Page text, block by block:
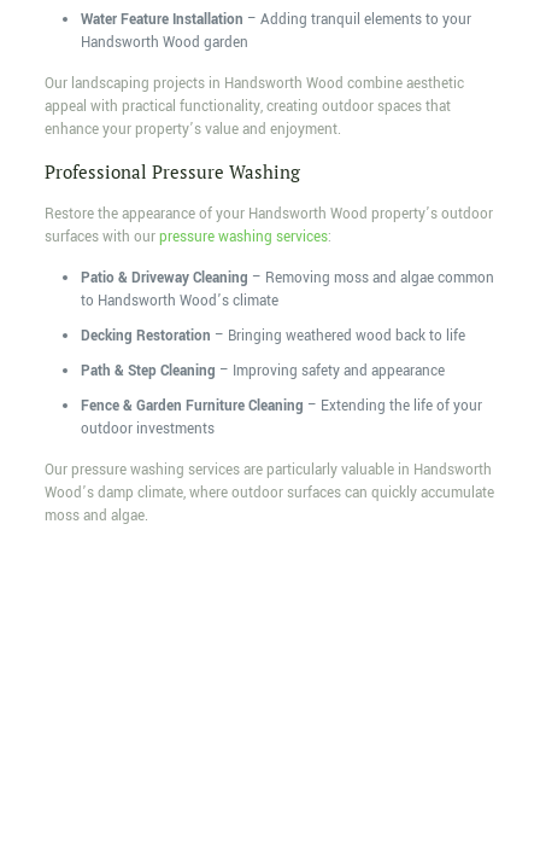
Water Feature Installation – Adding tranquil elements to your
Handsworth Wood garden
Our landscaping projects in Handsworth Wood combine aesthetic
appeal with practical functionality, creating outdoor spaces that
enhance your property’s value and enjoyment.
Professional Pressure Washing
Restore the appearance of your Handsworth Wood property’s outdoor
surfaces with ourpressure washing services:
Patio & Driveway Cleaning – Removing moss and algae common
to Handsworth Wood’s climate
Decking Restoration – Bringing weathered wood back to life
Path & Step Cleaning – Improving safety and appearance
Fence & Garden Furniture Cleaning – Extending the life of your
outdoor investments
Our pressure washing services are particularly valuable in Handsworth
Wood’s damp climate, where outdoor surfaces can quickly accumulate
moss and algae.